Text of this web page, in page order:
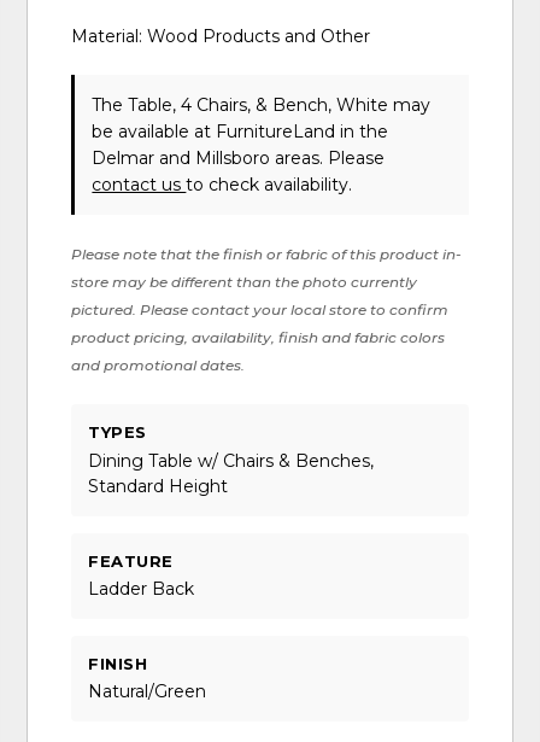
Material: Wood Products and Other
The Table, 4 Chairs, & Bench, White may
be available at FurnitureLand in the
Delmar and Millsboro areas. Please
contact usto check availability.
Please note that the finish or fabric of this product in-
store may be different than the photo currently
pictured. Please contact your local store to confirm
product pricing, availability, finish and fabric colors
and promotional dates.
TYPES
Dining Table w/ Chairs & Benches,
Standard Height
FEATURE
Ladder Back
FINISH
Natural/Green